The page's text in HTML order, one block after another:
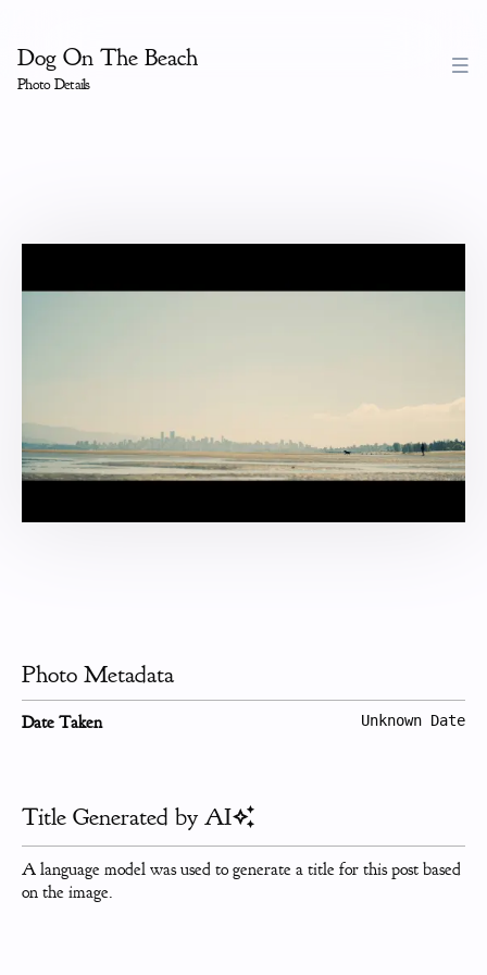
Dog On The Beach
Photo Details
Photo Metadata
Date Taken Unknown Date
Title Generated by AI
A language model was used to generate a title for this post based
on the image.